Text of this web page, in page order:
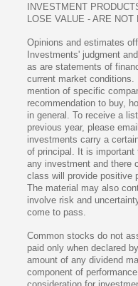
INVESTMENT
LOSE VALUE - ARE
Opinions and estimates
Investments' judgment
as are statements of
current market
mention of specific
recommendation to buy,
in general. To receive a
previous year, please
investments carry a
of principal. It is important
any investment and there
class will provide positive
The material may also
involve risk and
come to pass.
Common stocks do not
paid only when declared
amount of any dividend
component of